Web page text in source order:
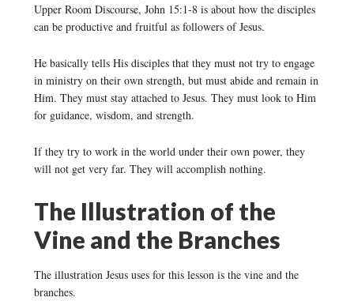
Upper Room Discourse, John 15:1-8 is about how the disciples
can be productive and fruitful as followers of Jesus.
He basically tells His disciples that they must not try to engage
in ministry on their own strength, but must abide and remain in
Him. They must stay attached to Jesus. They must look to Him
for guidance, wisdom, and strength.
If they try to work in the world under their own power, they
will not get very far. They will accomplish nothing.
The Illustration of the
Vine and the Branches
The illustration Jesus uses for this lesson is the vine and the
branches.